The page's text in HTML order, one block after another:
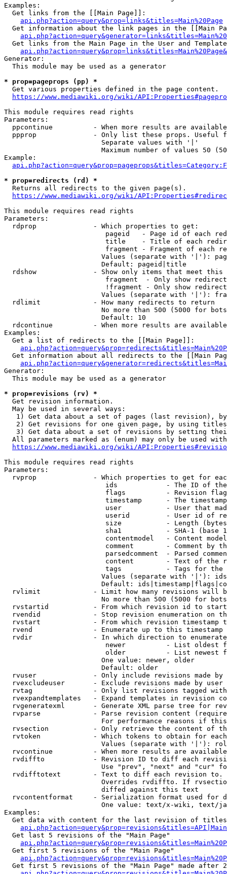
Examples:
  Get links from the [[Main Page]]:
api.php?action=query&prop=links&titles=Main%20Page
Get information about the link pages in the [[Main
Get links from the Main Page in the User and
Generator:
  This module may be used as a generator
* prop=pageprops (pp) *
  Get various properties defined in the page content.
https://www.mediawiki.org/wiki/
This module requires read rights
Parameters:
ppcontinue          - When more results are
ppprop              - Only list these props. Useful
                        Separate values with '|'
Maximum number of values 50
Example:
* prop=redirects (rd) *
  Returns all redirects to the given page(s).
https://www.mediawiki.org/wiki/
This module requires read rights
Parameters:
  rdprop              - Which properties to get:
pageid   - Page id of each
title    - Title of each
fragment - Fragment of each
Values (separate with '|'):
                        Default: pageid|title
rdshow              - Show only items that meet this
fragment  - Only show
!fragment - Only show
Values (separate with '|'):
  rdlimit             - How many redirects to return
No more than 500 (5000 for
                        Default: 10
rdcontinue          - When more results are
Examples:
  Get a list of redirects to the [[Main Page]]:
Get information about all redirects to the [[Main
Generator:
  This module may be used as a generator
* prop=revisions (rv) *
  Get revision information.
  May be used in several ways:
1) Get data about a set of pages (last revision),
2) Get revisions for one given page, by using
3) Get data about a set of revisions by setting
All parameters marked as (enum) may only be used
https://www.mediawiki.org/wiki/
This module requires read rights
Parameters:
rvprop              - Which properties to get for
ids            - The ID of
flags          - Revision
timestamp      - The
user           - User that
userid         - User id of
size           - Length
sha1           - SHA-1 (base
contentmodel   - Content
comment        - Comment by
parsedcomment  - Parsed
content        - Text of the
tags           - Tags for the
Values (separate with '|'):
Default:
rvlimit             - Limit how many revisions will
No more than 500 (5000 for
rvstartid           - From which revision id to
rvendid             - Stop revision enumeration on
rvstart             - From which revision timestamp
rvend               - Enumerate up to this timestamp
rvdir               - In which direction to
newer          - List oldest
older          - List newest
                        One value: newer, older
                        Default: older
rvuser              - Only include revisions made by
rvexcludeuser       - Exclude revisions made by user
rvtag               - Only list revisions tagged
rvexpandtemplates   - Expand templates in revision
rvgeneratexml       - Generate XML parse tree for
rvparse             - Parse revision content
For performance reasons if
rvsection           - Only retrieve the content of
rvtoken             - Which tokens to obtain for
Values (separate with '|'):
rvcontinue          - When more results are
rvdiffto            - Revision ID to diff each
Use "prev", "next" and "cur"
rvdifftotext        - Text to diff each revision
Overrides rvdiffto. If
                        diffed against this text
rvcontentformat     - Serialization format used for
One value: text/x-wiki, text/
Examples:
Get data with content for the last revision of
  Get last 5 revisions of the "Main Page"
  Get first 5 revisions of the "Main Page"
Get first 5 revisions of the "Main Page" made after